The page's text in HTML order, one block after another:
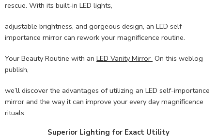
rescue. With its built-in LED lights,
adjustable brightness, and gorgeous design, an LED self-
importance mirror can rework your magnificence routine.
Your Beauty Routine with an LED Vanity Mirror On this weblog
publish,
we’ll discover the advantages of utilizing an LED self-importance
mirror and the way it can improve your every day magnificence
rituals.
Superior Lighting for Exact Utility